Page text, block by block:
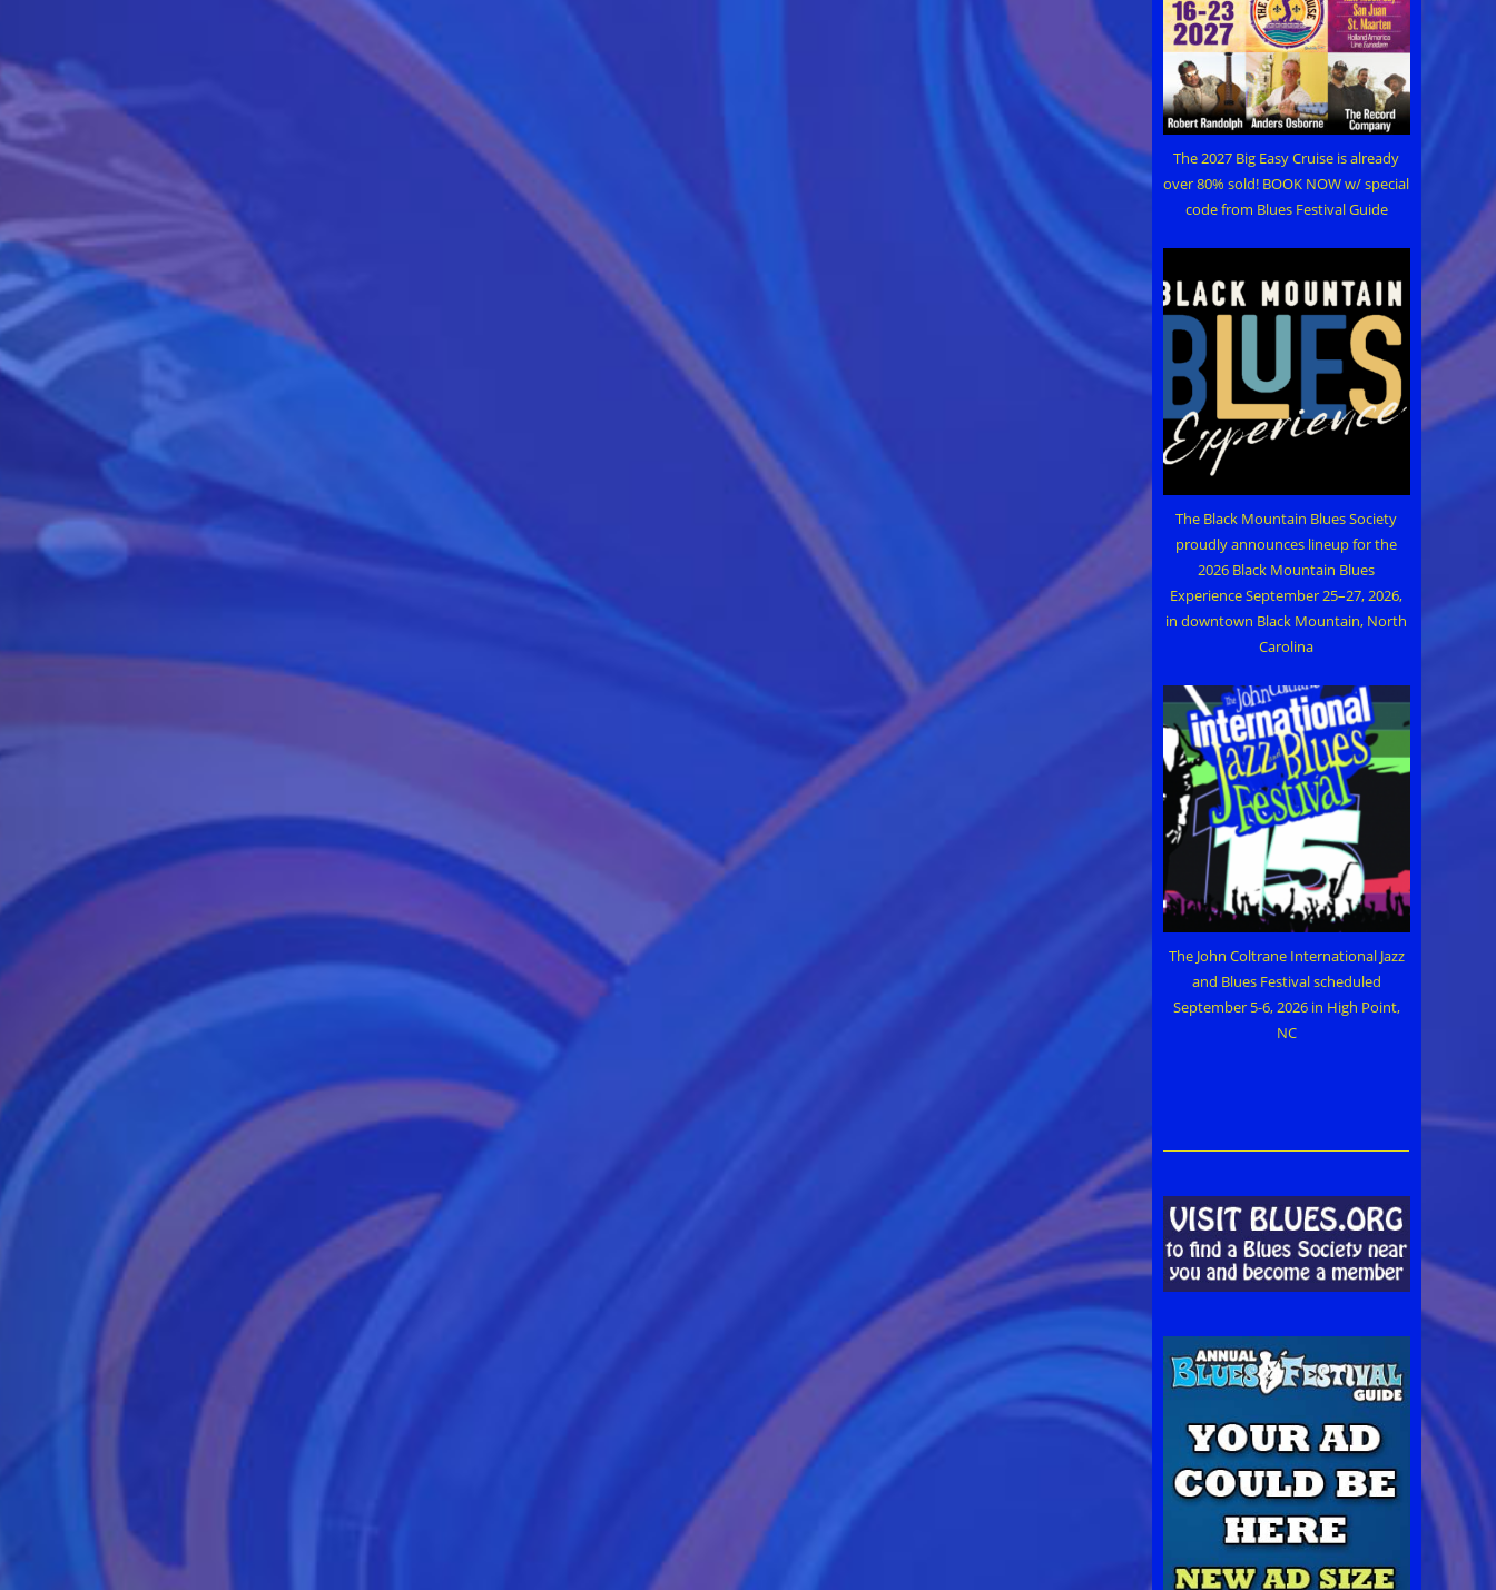
The 2027 Big Easy Cruise is already
over 80% sold! BOOK NOW w/ special
code from Blues Festival Guide
The Black Mountain Blues Society
proudly announces lineup for the
2026 Black Mountain Blues
Experience September 25–27, 2026,
in downtown Black Mountain, North
Carolina
The John Coltrane International Jazz
and Blues Festival scheduled
September 5-6, 2026 in High Point,
NC